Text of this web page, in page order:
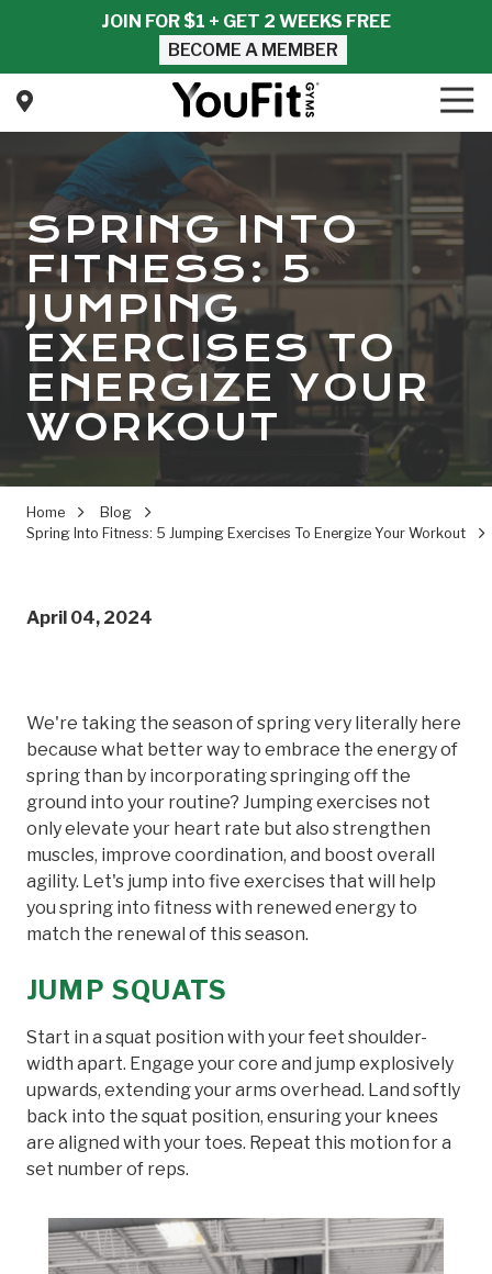
content
JOIN FOR $1 + GET 2 WEEKS FREE
BECOME A MEMBER
YouFit
Gyms
Varied
SPRING INTO
FITNESS: 5
JUMPING
EXERCISES TO
ENERGIZE YOUR
WORKOUT
Home
Blog
Spring Into Fitness: 5 Jumping Exercises To Energize Your Workout
April 04, 2024
We're taking the season of spring very literally here
because what better way to embrace the energy of
spring than by incorporating springing off the
ground into your routine? Jumping exercises not
only elevate your heart rate but also strengthen
muscles, improve coordination, and boost overall
agility. Let's jump into five exercises that will help
you spring into fitness with renewed energy to
match the renewal of this season.
JUMP SQUATS
Start in a squat position with your feet shoulder-
width apart. Engage your core and jump explosively
upwards, extending your arms overhead. Land softly
back into the squat position, ensuring your knees
are aligned with your toes. Repeat this motion for a
set number of reps.